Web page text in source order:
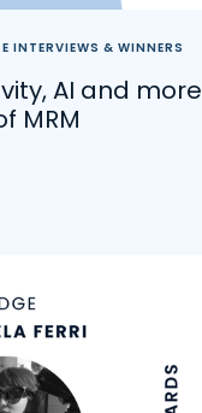
INTERVIEWS & WINNERS
AI and more
MRM